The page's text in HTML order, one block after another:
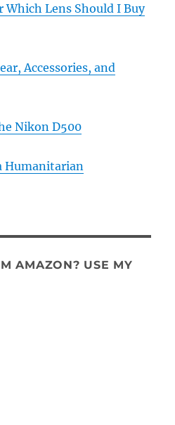
Which Lens Should I Buy
Accessories, and
Nikon D500
Humanitarian
AMAZON? USE MY